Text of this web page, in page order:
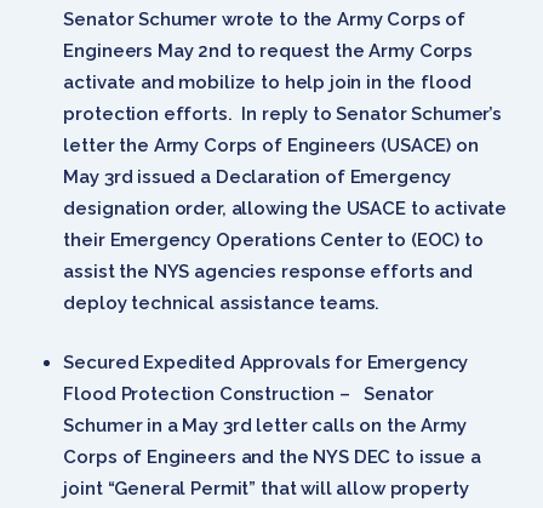
Senator Schumer wrote to the Army Corps of
Engineers May 2nd to request the Army Corps
activate and mobilize to help join in the flood
protection efforts. In reply to Senator Schumer’s
letter the Army Corps of Engineers (USACE) on
May 3rd issued a Declaration of Emergency
designation order, allowing the USACE to activate
their Emergency Operations Center to (EOC) to
assist the NYS agencies response efforts and
deploy technical assistance teams.
Secured Expedited Approvals for Emergency
Flood Protection Construction – Senator
Schumer in a May 3rd letter calls on the Army
Corps of Engineers and the NYS DEC to issue a
joint “General Permit” that will allow property